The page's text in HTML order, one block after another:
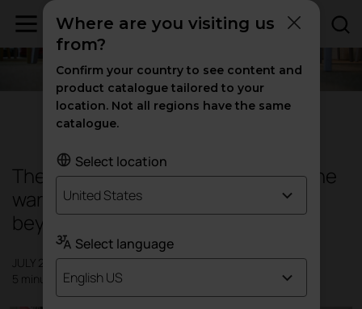
The new trends in interior design: the
warmth of the home is expanding
beyond its walls
JULY 2016
5 minutes
Where are you visiting us
from?
Confirm your country to see content and
product catalogue tailored to your
location. Not all regions have the same
catalogue.
Select location
United States
Select language
English US